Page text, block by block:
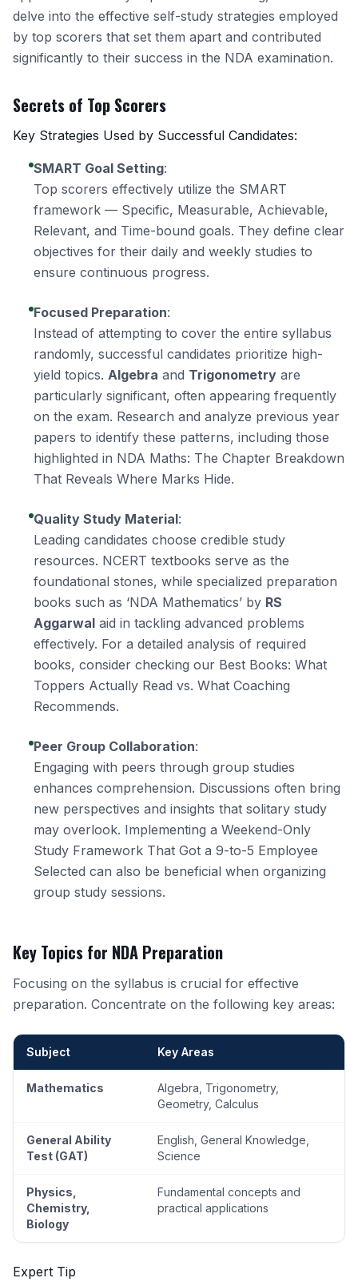
delve into the effective self-study strategies employed
by top scorers that set them apart and contributed
significantly to their success in the NDA examination.
Secrets of Top Scorers
Key Strategies Used by Successful Candidates:
SMART Goal Setting:
Top scorers effectively utilize the SMART
framework — Specific, Measurable, Achievable,
Relevant, and Time-bound goals. They define clear
objectives for their daily and weekly studies to
ensure continuous progress.
Focused Preparation:
Instead of attempting to cover the entire syllabus
randomly, successful candidates prioritize high-
yield topics. Algebra and Trigonometry are
particularly significant, often appearing frequently
on the exam. Research and analyze previous year
papers to identify these patterns, including those
highlighted in NDA Maths: The Chapter Breakdown
That Reveals Where Marks Hide.
Quality Study Material:
Leading candidates choose credible study
resources. NCERT textbooks serve as the
foundational stones, while specialized preparation
books such as ‘NDA Mathematics’ by RS
Aggarwal aid in tackling advanced problems
effectively. For a detailed analysis of required
books, consider checking our Best Books: What
Toppers Actually Read vs. What Coaching
Recommends.
Peer Group Collaboration:
Engaging with peers through group studies
enhances comprehension. Discussions often bring
new perspectives and insights that solitary study
may overlook. Implementing a Weekend-Only
Study Framework That Got a 9-to-5 Employee
Selected can also be beneficial when organizing
group study sessions.
Key Topics for NDA Preparation
Focusing on the syllabus is crucial for effective
preparation. Concentrate on the following key areas:
Subject Key Areas
Mathematics
Algebra, Trigonometry,
Geometry, Calculus
General Ability
Test (GAT)
English, General Knowledge,
Science
Physics,
Chemistry,
Biology
Fundamental concepts and
practical applications
Expert Tip